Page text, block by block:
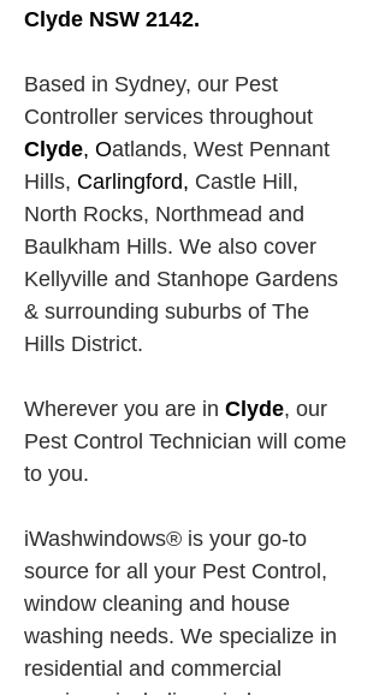
Clyde NSW 2142.
Based in Sydney, our Pest
Controller services throughout
Clyde, Oatlands, West Pennant
Hills, Carlingford, Castle Hill,
North Rocks, Northmead and
Baulkham Hills. We also cover
Kellyville and Stanhope Gardens
& surrounding suburbs of The
Hills District.
Wherever you are in Clyde, our
Pest Control Technician will come
to you.
iWashwindows® is your go-to
source for all your Pest Control,
window cleaning and house
washing needs. We specialize in
residential and commercial